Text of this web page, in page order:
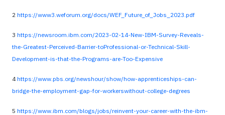
2 https://www3.weforum.org/docs/WEF_Future_of_Jobs_2023.pdf
3 https://newsroom.ibm.com/2023-02-14-New-IBM-Survey-Reveals-
the-Greatest-Perceived-Barrier-toProfessional-or-Technical-Skill-
Development-is-that-the-Programs-are-Too-Expensive
4https://www.pbs.org/newshour/show/how-apprenticeships-can-
bridge-the-employment-gap-for-workerswithout-college-degrees
5 https://www.ibm.com/blogs/jobs/reinvent-your-career-with-the-ibm-